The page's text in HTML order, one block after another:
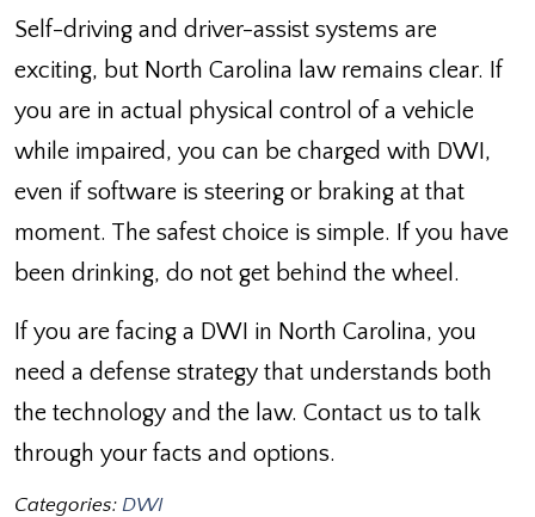
Self-driving and driver-assist systems are
exciting, but North Carolina law remains clear. If
you are in actual physical control of a vehicle
while impaired, you can be charged with DWI,
even if software is steering or braking at that
moment. The safest choice is simple. If you have
been drinking, do not get behind the wheel.
If you are facing a DWI in North Carolina, you
need a defense strategy that understands both
the technology and the law. Contact us to talk
through your facts and options.
Categories: DWI